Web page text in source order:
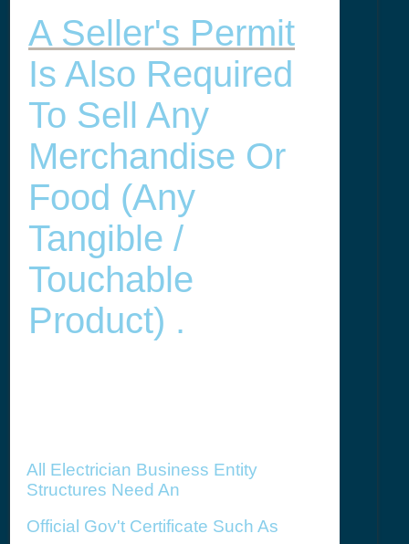
A Seller's Permit
Is Also Required
To Sell Any
Merchandise Or
Food (any
Tangible /
Touchable
Product) .
All Electrician Business Entity
Structures Need An
Official Gov't Certificate Such As